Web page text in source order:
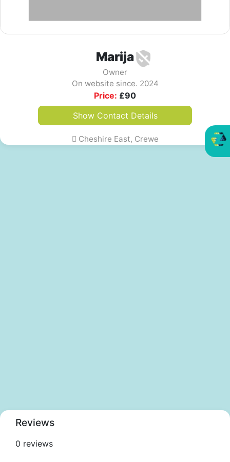
Marija
Owner
On website since. 2024
Price: £90
Show Contact Details
Cheshire East, Crewe
Reviews
0 reviews